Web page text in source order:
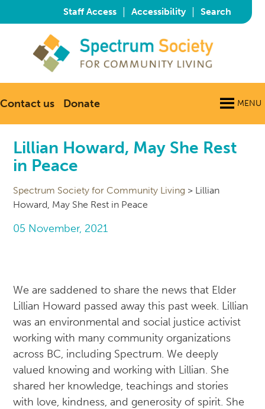
Staff Access | Accessibility | Search
Contact us Donate MENU
Lillian Howard, May She Rest
in Peace
Spectrum Society for Community Living > Lillian
Howard, May She Rest in Peace
05 November, 2021
We are saddened to share the news that Elder
Lillian Howard passed away this past week. Lillian
was an environmental and social justice activist
working with many community organizations
across BC, including Spectrum. We deeply
valued knowing and working with Lillian. She
shared her knowledge, teachings and stories
with love, kindness, and generosity of spirit. She